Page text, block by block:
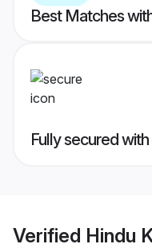
Best Matches
Fully secured
Verified Hindu